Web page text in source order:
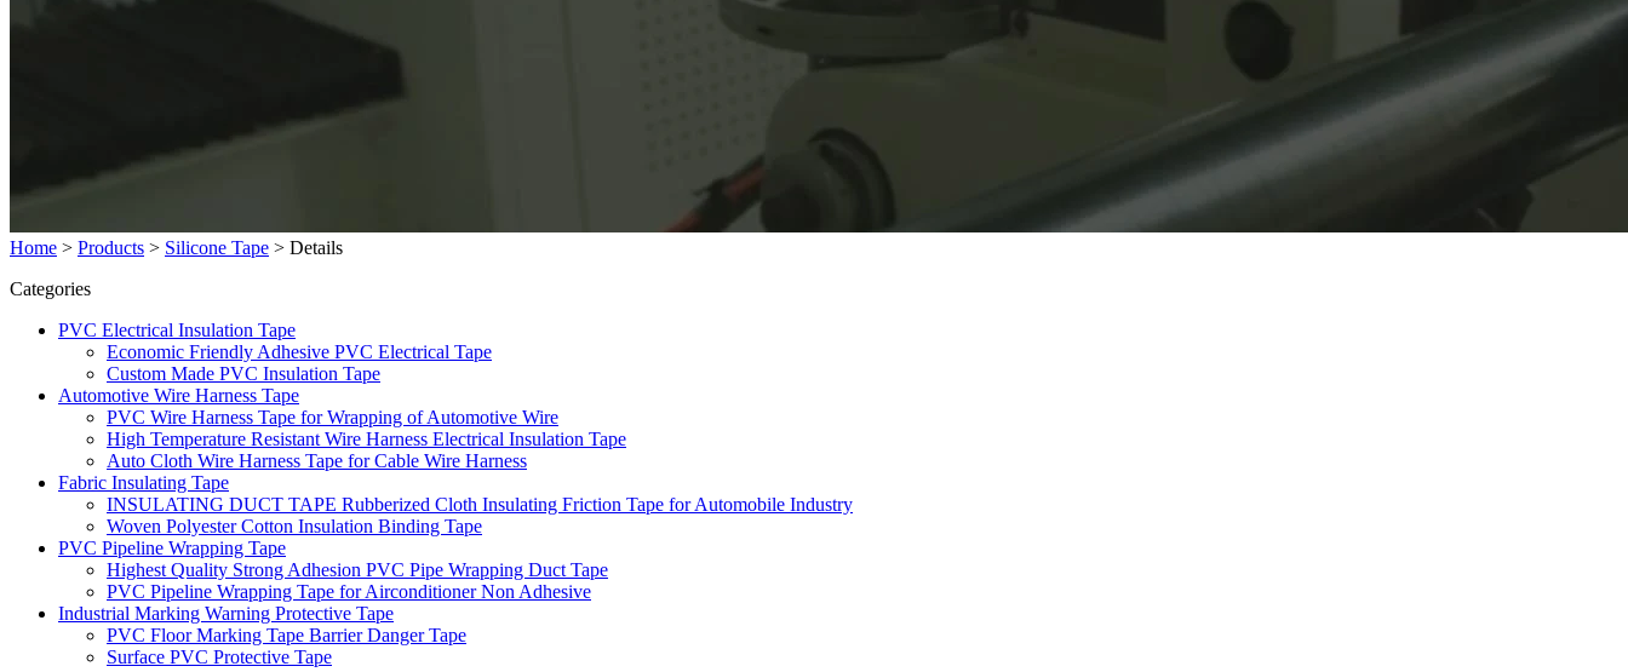
Home > Products > Silicone Tape > Details
Categories
PVC Electrical Insulation Tape
Economic Friendly Adhesive PVC Electrical Tape
Custom Made PVC Insulation Tape
Automotive Wire Harness Tape
PVC Wire Harness Tape for Wrapping of Automotive Wire
High Temperature Resistant Wire Harness Electrical Insulation Tape
Auto Cloth Wire Harness Tape for Cable Wire Harness
Fabric Insulating Tape
INSULATING DUCT TAPE Rubberized Cloth Insulating Friction Tape for Automobile Industry
Woven Polyester Cotton Insulation Binding Tape
PVC Pipeline Wrapping Tape
Highest Quality Strong Adhesion PVC Pipe Wrapping Duct Tape
PVC Pipeline Wrapping Tape for Airconditioner Non Adhesive
Industrial Marking Warning Protective Tape
PVC Floor Marking Tape Barrier Danger Tape
Surface PVC Protective Tape